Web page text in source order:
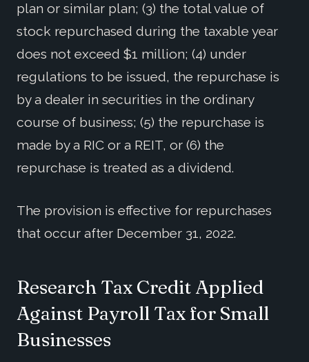
plan or similar plan; (3) the total value of
stock repurchased during the taxable year
does not exceed $1 million; (4) under
regulations to be issued, the repurchase is
by a dealer in securities in the ordinary
course of business; (5) the repurchase is
made by a RIC or a REIT, or (6) the
repurchase is treated as a dividend.
The provision is effective for repurchases
that occur after December 31, 2022.
Research Tax Credit Applied
Against Payroll Tax for Small
Businesses